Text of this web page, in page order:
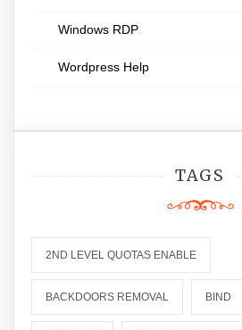
Windows RDP
Wordpress Help
TAGS
2ND LEVEL QUOTAS ENABLE
BACKDOORS REMOVAL BIND